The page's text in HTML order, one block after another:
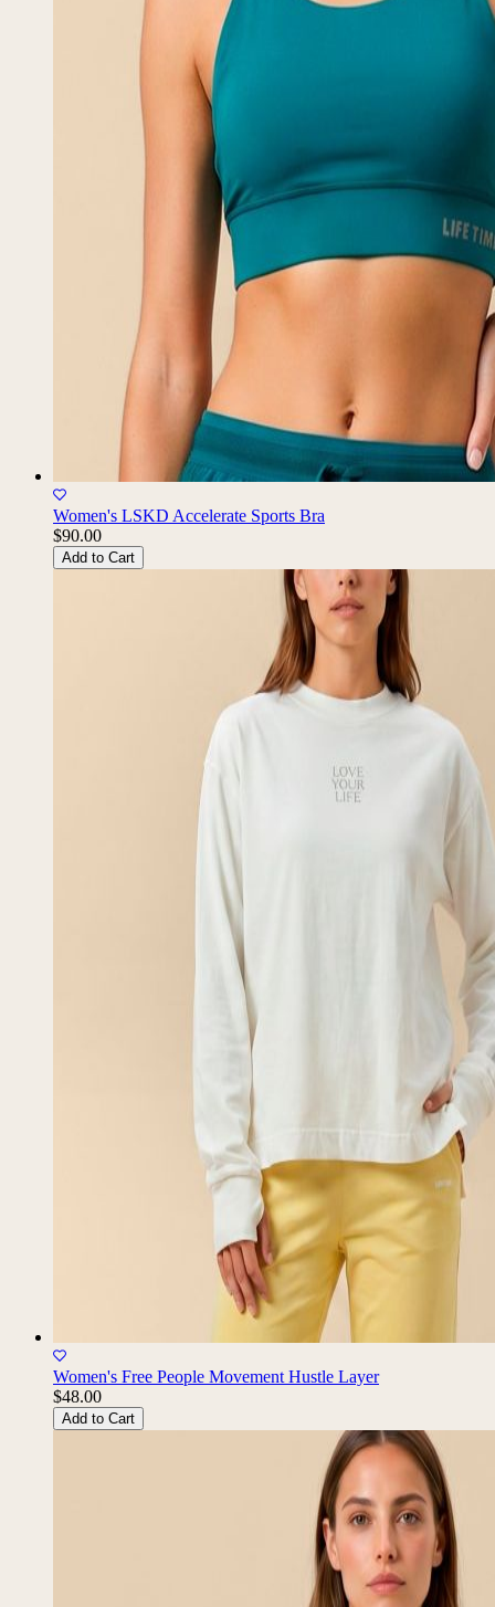
Women's LSKD Accelerate Sports Bra
$90.00
Add to Cart
Women's Free People Movement Hustle Layer
$48.00
Add to Cart